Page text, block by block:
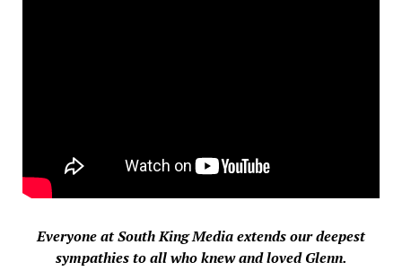
Everyone at South King Media extends our deepest
sympathies to all who knew and lovedGlenn.